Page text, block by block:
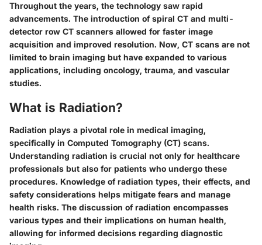
Throughout the years, the technology saw rapid
advancements. The introduction of spiral CT and multi-
detector row CT scanners allowed for faster image
acquisition and improved resolution. Now, CT scans are not
limited to brain imaging but have expanded to various
applications, including oncology, trauma, and vascular
studies.
What is Radiation?
Radiation plays a pivotal role in medical imaging,
specifically in Computed Tomography (CT) scans.
Understanding radiation is crucial not only for healthcare
professionals but also for patients who undergo these
procedures. Knowledge of radiation types, their effects, and
safety considerations helps mitigate fears and manage
health risks. The discussion of radiation encompasses
various types and their implications on human health,
allowing for informed decisions regarding diagnostic